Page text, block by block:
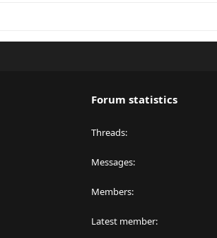
Forum statistics
Threads
Messages
Members
Latest member